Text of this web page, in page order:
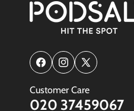
FacebookInstagram
X
Customer Care
020 37459067